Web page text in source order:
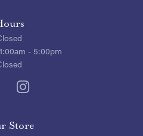
- Saturday:
- 5:00pm
Store